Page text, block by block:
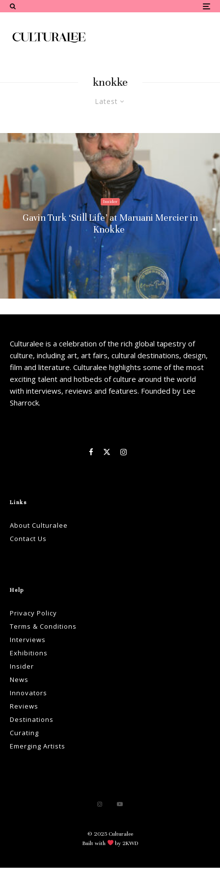
knokke
Latest
Insider
Gavin Turk ‘Still Life’ at Maruani Mercier in
Knokke
Culturalee is a celebration of the rich global tapestry of
culture, including art, art fairs, cultural destinations, design,
film and literature. Culturalee highlights some of the most
exciting talent and hotbeds of culture around the world
with interviews, reviews and features. Founded by Lee
Sharrock.
Links
About Culturalee
Contact Us
Help
Privacy Policy
Terms & Conditions
Interviews
Exhibitions
Insider
News
Innovators
Reviews
Destinations
Curating
Emerging Artists
© 2025 Culturalee
Built with
by 2KWD